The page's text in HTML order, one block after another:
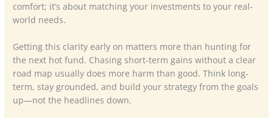
comfort; it’s about matching your investments to your real-
world needs.
Getting this clarity early on matters more than hunting for
the next hot fund. Chasing short-term gains without a clear
road map usually does more harm than good. Think long-
term, stay grounded, and build your strategy from the goals
up—not the headlines down.